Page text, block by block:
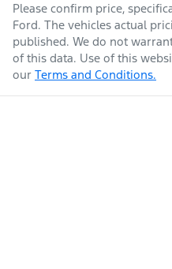
Please confirm price,
Ford. The vehicles actual
published. We do not
of this data. Use of this
our Terms and Conditions.